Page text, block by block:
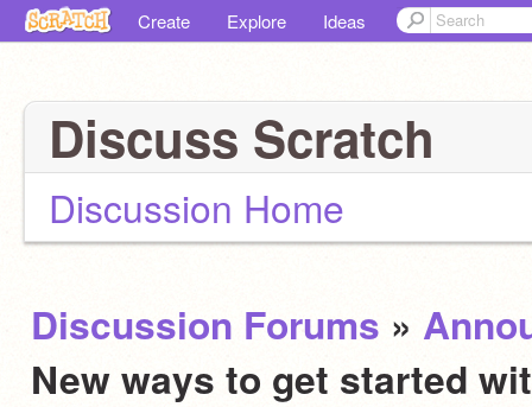
Create Explore Ideas
Discuss Scratch
Discussion Home
Discussion Forums »
New ways to get started